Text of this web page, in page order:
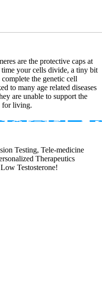
are the protective caps at
your cells divide, a tiny bit
the genetic cell
to many age related diseases
are unable to support the
for living.
Testing, Tele-medicine
Therapeutics
Testosterone!